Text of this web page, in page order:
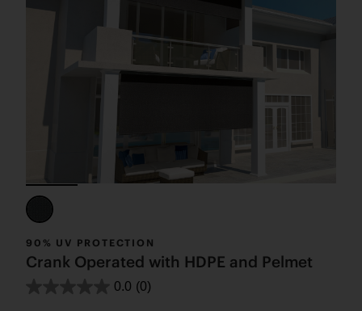
90% UV PROTECTION
Crank Operated with HDPE and Pelmet
0.0 (0)